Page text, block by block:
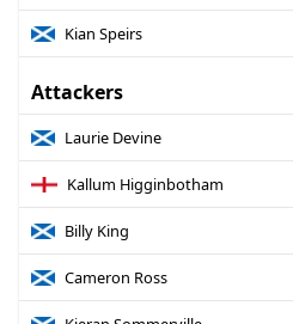
Kian Speirs
Attackers
Laurie Devine
Kallum Higginbotham
Billy King
Cameron Ross